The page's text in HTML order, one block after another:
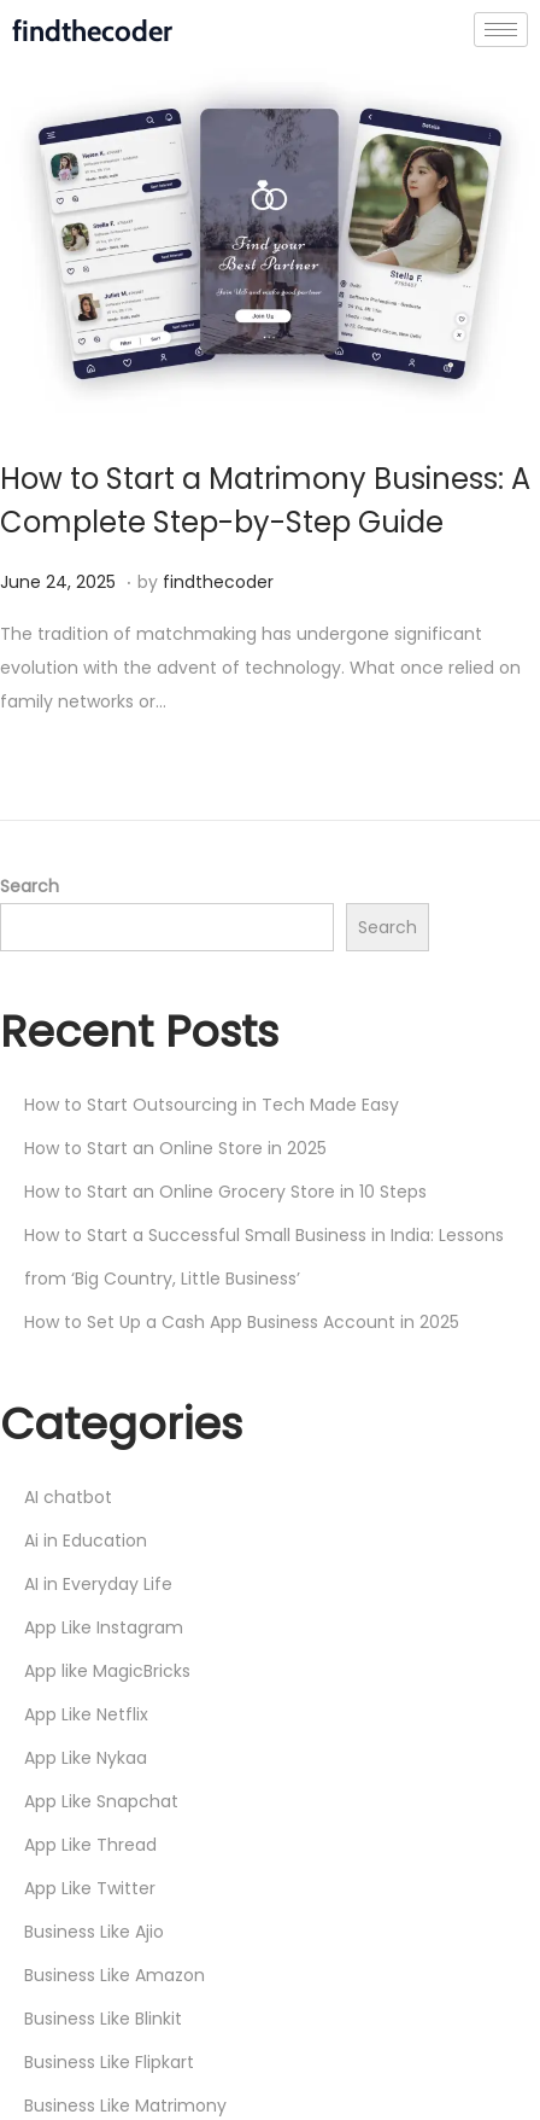
findthecoder
How to Start a Matrimony Business: A
Complete Step-by-Step Guide
P
s
t
e
June 24, 2025 J
n
e
2
. by findthecoder
The tradition of matchmaking has undergone significant
evolution with the advent of technology. What once relied on
family networks or…
Search
Search
Recent Posts
How to Start Outsourcing in Tech Made Easy
How to Start an Online Store in 2025
How to Start an Online Grocery Store in 10 Steps
How to Start a Successful Small Business in India: Lessons
from ‘Big Country, Little Business’
How to Set Up a Cash App Business Account in 2025
Categories
AI chatbot
Ai in Education
AI in Everyday Life
App Like Instagram
App like MagicBricks
App Like Netflix
App Like Nykaa
App Like Snapchat
App Like Thread
App Like Twitter
Business Like Ajio
Business Like Amazon
Business Like Blinkit
Business Like Flipkart
Business Like Matrimony